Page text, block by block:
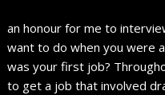
an honour for me to
want to do when you were
was your first job?
to get a job that involved